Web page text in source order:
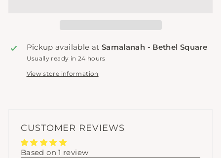
Pickup available at Samalanah - Bethel Square
Usually ready in 24 hours
View store information
CUSTOMER REVIEWS
Based on 1 review